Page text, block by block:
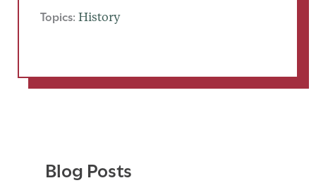
Topics: History
Blog Posts